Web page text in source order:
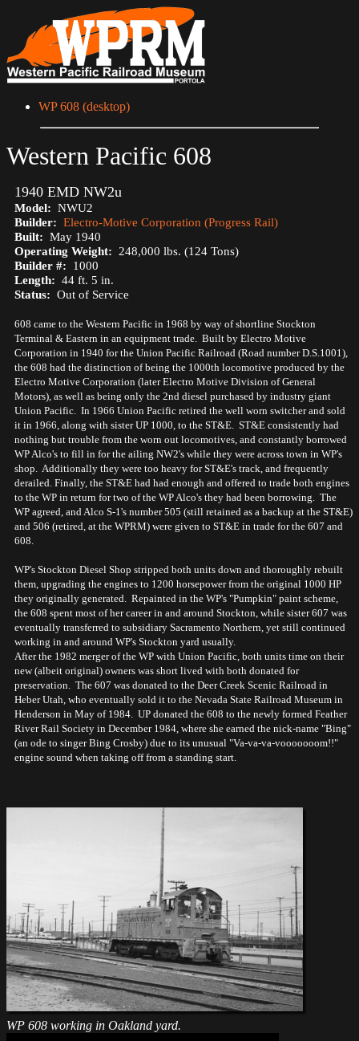
WP 608 (desktop)
Western Pacific 608
1940 EMD NW2u
Model: NWU2
Builder: Electro-Motive Corporation (Progress Rail)
Built: May 1940
Operating Weight: 248,000 lbs. (124 Tons)
Builder #: 1000
Length: 44 ft. 5 in.
Status: Out of Service
608 came to the Western Pacific in 1968 by way of shortline Stockton
Terminal & Eastern in an equipment trade. Built by Electro Motive
Corporation in 1940 for the Union Pacific Railroad (Road number D.S.1001),
the 608 had the distinction of being the 1000th locomotive produced by the
Electro Motive Corporation (later Electro Motive Division of General
Motors), as well as being only the 2nd diesel purchased by industry giant
Union Pacific. In 1966 Union Pacific retired the well worn switcher and sold
it in 1966, along with sister UP 1000, to the ST&E. ST&E consistently had
nothing but trouble from the worn out locomotives, and constantly borrowed
WP Alco's to fill in for the ailing NW2's while they were across town in WP's
shop. Additionally they were too heavy for ST&E's track, and frequently
derailed. Finally, the ST&E had had enough and offered to trade both engines
to the WP in return for two of the WP Alco's they had been borrowing. The
WP agreed, and Alco S-1's number 505 (still retained as a backup at the ST&E)
and 506 (retired, at the WPRM) were given to ST&E in trade for the 607 and
608.
WP's Stockton Diesel Shop stripped both units down and thoroughly rebuilt
them, upgrading the engines to 1200 horsepower from the original 1000 HP
they originally generated. Repainted in the WP's "Pumpkin" paint scheme,
the 608 spent most of her career in and around Stockton, while sister 607 was
eventually transferred to subsidiary Sacramento Northern, yet still continued
working in and around WP's Stockton yard usually.
After the 1982 merger of the WP with Union Pacific, both units time on their
new (albeit original) owners was short lived with both donated for
preservation. The 607 was donated to the Deer Creek Scenic Railroad in
Heber Utah, who eventually sold it to the Nevada State Railroad Museum in
Henderson in May of 1984. UP donated the 608 to the newly formed Feather
River Rail Society in December 1984, where she earned the nick-name "Bing"
(an ode to singer Bing Crosby) due to its unusual "Va-va-va-vooooooom!!"
engine sound when taking off from a standing start.
WP 608 working in Oakland yard.